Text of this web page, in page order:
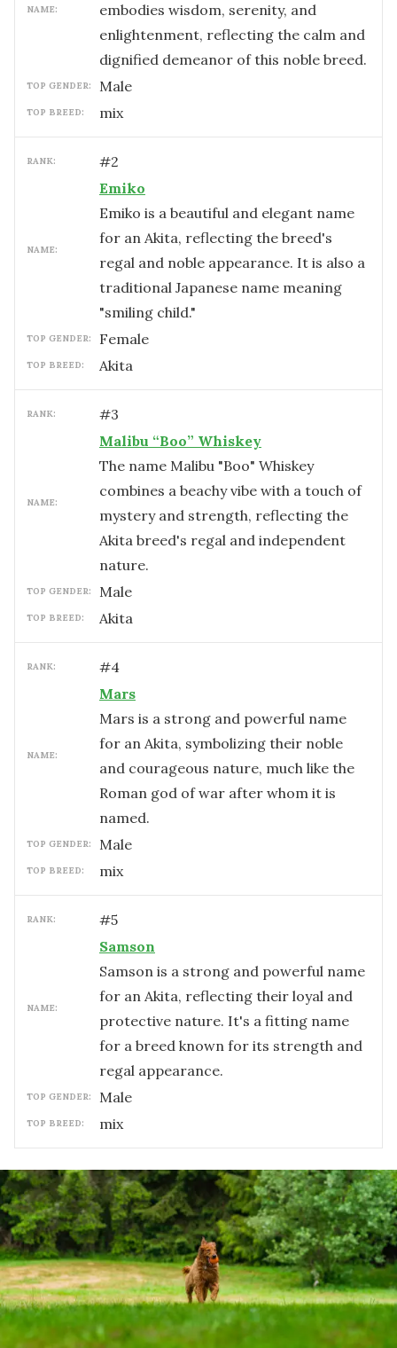
NAME:
embodies wisdom, serenity, and
enlightenment, reflecting the calm and
dignified demeanor of this noble breed.
TOP GENDER: male
TOP BREED: mix
RANK: #2
NAME:
Emiko
Emiko is a beautiful and elegant name
for an Akita, reflecting the breed's
regal and noble appearance. It is also a
traditional Japanese name meaning
"smiling child."
TOP GENDER: female
TOP BREED: Akita
RANK: #3
NAME:
Malibu “Boo” Whiskey
The name Malibu "Boo" Whiskey
combines a beachy vibe with a touch of
mystery and strength, reflecting the
Akita breed's regal and independent
nature.
TOP GENDER: male
TOP BREED: Akita
RANK: #4
NAME:
Mars
Mars is a strong and powerful name
for an Akita, symbolizing their noble
and courageous nature, much like the
Roman god of war after whom it is
named.
TOP GENDER: male
TOP BREED: mix
RANK: #5
NAME:
Samson
Samson is a strong and powerful name
for an Akita, reflecting their loyal and
protective nature. It's a fitting name
for a breed known for its strength and
regal appearance.
TOP GENDER: male
TOP BREED: mix